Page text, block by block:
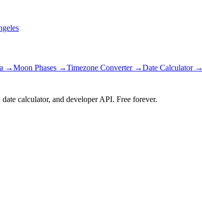
→Moon Phases →Timezone Converter →Date Calculator →
calculator, and developer API. Free forever.